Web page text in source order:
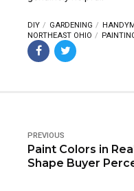
DIY GARDENING
NORTHEAST OHIO
PREVIOUS
Paint Colors in
Shape Buyer